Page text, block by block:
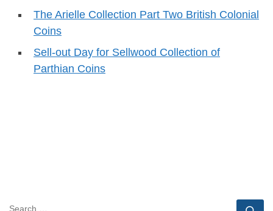
The Arielle Collection Part Two British Colonial
Coins
Sell-out Day for Sellwood Collection of
Parthian Coins
SEARCH